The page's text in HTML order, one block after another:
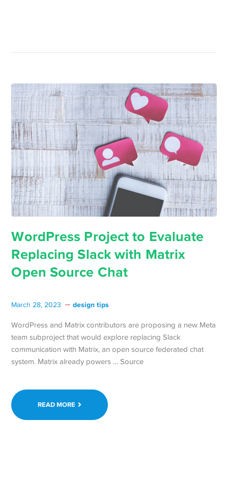
WordPress Project to Evaluate
Replacing Slack with Matrix
Open Source Chat
March 28, 2023 design tips
WordPress and Matrix contributors are proposing a new Meta
team subproject that would explore replacing Slack
communication with Matrix, an open source federated chat
system. Matrix already powers … Source
READ MORE